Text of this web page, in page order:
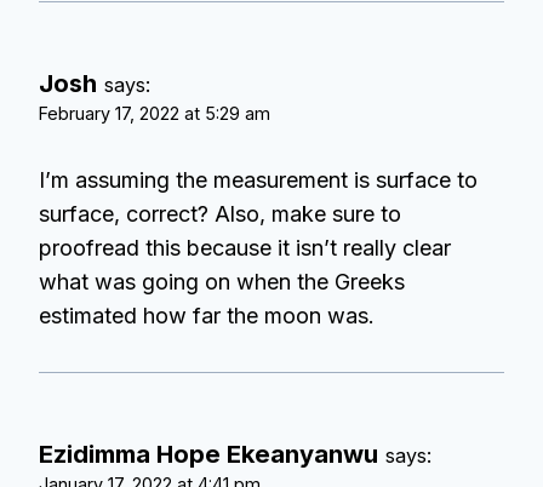
Josh says:
February 17, 2022 at 5:29 am
I’m assuming the measurement is surface to
surface, correct? Also, make sure to
proofread this because it isn’t really clear
what was going on when the Greeks
estimated how far the moon was.
Ezidimma Hope Ekeanyanwu says: